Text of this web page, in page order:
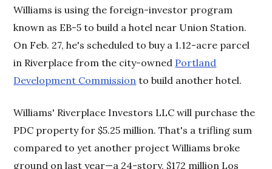
Williams is using the foreign-investor program
known as EB-5 to build a hotel near Union Station.
On Feb. 27, he's scheduled to buy a 1.12-acre parcel
in Riverplace from the city-owned Portland
Development Commission to build another hotel.
Williams' Riverplace Investors LLC will purchase the
PDC property for $5.25 million. That's a trifling sum
compared to yet another project Williams broke
ground on last year—a 24-story, $172 million Los